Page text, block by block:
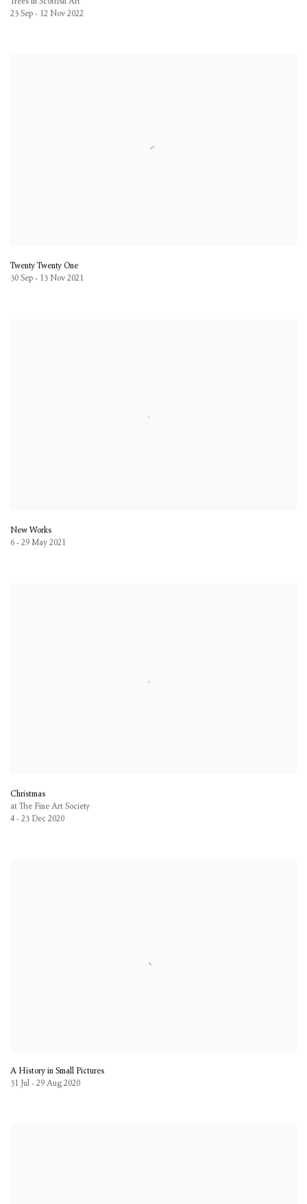
Trees in Scottish Art
23 Sep - 12 Nov 2022
Twenty Twenty One
30 Sep - 13 Nov 2021
New Works
6 - 29 May 2021
Christmas
at The Fine Art Society
4 - 23 Dec 2020
A History in Small Pictures
31 Jul - 29 Aug 2020